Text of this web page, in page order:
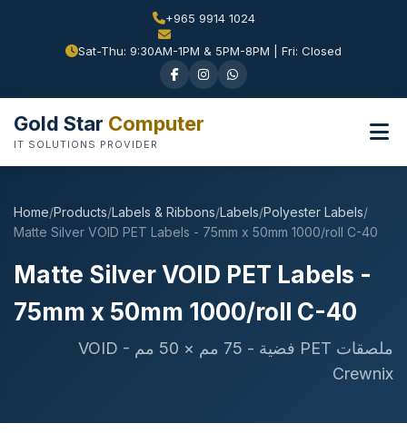
+965 9914 1024
Sat-Thu: 9:30AM-1PM & 5PM-8PM | Fri: Closed
Gold Star Computer
IT SOLUTIONS PROVIDER
Home/Products/Labels & Ribbons/Labels/Polyester Labels/
Matte Silver VOID PET Labels - 75mm x 50mm 1000/roll C-40
Matte Silver VOID PET Labels -
75mm x 50mm 1000/roll C-40
ملصقات PET فضية - 75 مم × 50 مم VOID -
Crewnix